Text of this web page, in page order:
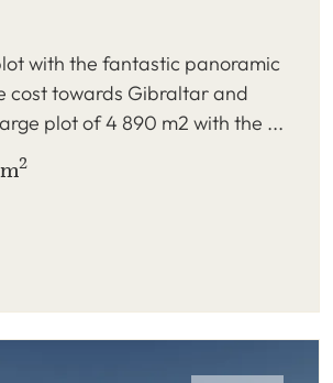
with the fantastic panoramic
cost towards Gibraltar and
plot of 4 890 m2 with the ...
2